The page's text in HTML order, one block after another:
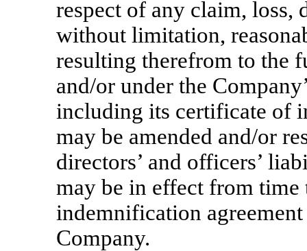
respect of any claim, loss,
without limitation,
resulting therefrom to the
and/or under the
including its certificate of
may be amended and/or
directors’ and officers’
may be in effect from time
indemnification
Company.